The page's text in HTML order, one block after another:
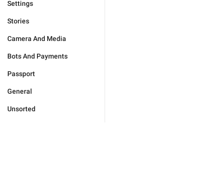
Settings
Stories
Camera And Media
Bots And Payments
Passport
General
Unsorted